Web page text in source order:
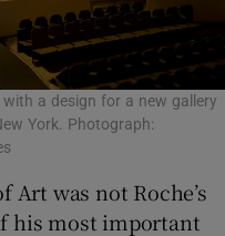
a design for a new gallery
York. Photograph:
was not Roche’s
his most important